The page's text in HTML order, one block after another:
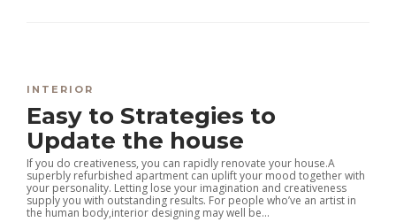
INTERIOR
Easy to Strategies to
Update the house
If you do creativeness, you can rapidly renovate your house.A
superbly refurbished apartment can uplift your mood together with
your personality. Letting lose your imagination and creativeness
supply you with outstanding results. For people who’ve an artist in
the human body,interior designing may well be...